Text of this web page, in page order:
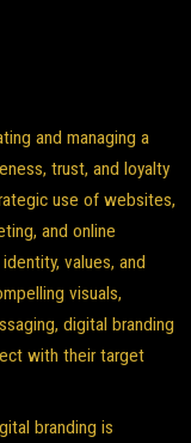
and managing a
trust, and loyalty
use of websites,
and online
values, and
visuals,
digital branding
with their target
branding is